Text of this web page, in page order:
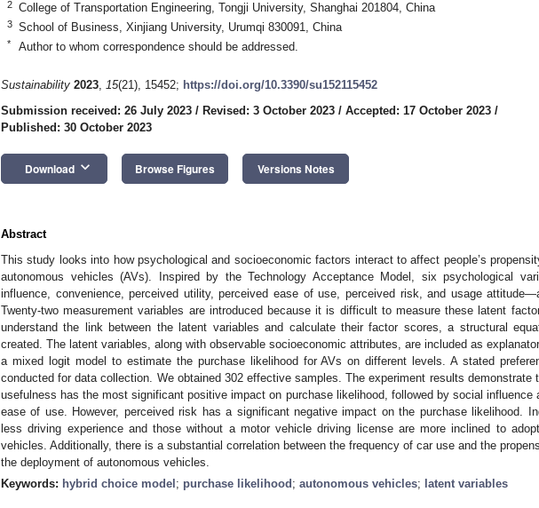
2 College of Transportation Engineering, Tongji University, Shanghai 201804, China
3 School of Business, Xinjiang University, Urumqi 830091, China
* Author to whom correspondence should be addressed.
Sustainability 2023, 15(21), 15452; https://doi.org/10.3390/su152115452
Submission received: 26 July 2023 / Revised: 3 October 2023 / Accepted: 17 October 2023 /
Published: 30 October 2023
Download keyboard_arrow_down Browse Figures Versions Notes
Abstract
This study looks into how psychological and socioeconomic factors interact to affect people’s
autonomous vehicles (AVs). Inspired by the Technology Acceptance Model, six psychological
influence, convenience, perceived utility, perceived ease of use, perceived risk, and usage
Twenty-two measurement variables are introduced because it is difficult to measure these latent
understand the link between the latent variables and calculate their factor scores, a structural
created. The latent variables, along with observable socioeconomic attributes, are included as
a mixed logit model to estimate the purchase likelihood for AVs on different levels. A stated
conducted for data collection. We obtained 302 effective samples. The experiment results demonstrate
usefulness has the most significant positive impact on purchase likelihood, followed by social influence
ease of use. However, perceived risk has a significant negative impact on the purchase likelihood.
less driving experience and those without a motor vehicle driving license are more inclined to
vehicles. Additionally, there is a substantial correlation between the frequency of car use and the
the deployment of autonomous vehicles.
Keywords: hybrid choice model ; purchase likelihood ; autonomous vehicles; latent variables